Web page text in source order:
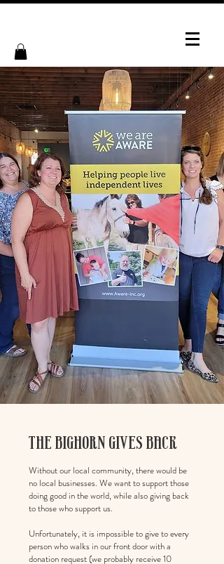
THE BIGHORN GIVES BACK
Without our local community, there would be
no local businesses. We want to support those
doing good in the world, while also giving back
to those who support us.
Unfortunately, it is impossible to give to every
person who walks in our front door with a
donation request (we probably receive 10